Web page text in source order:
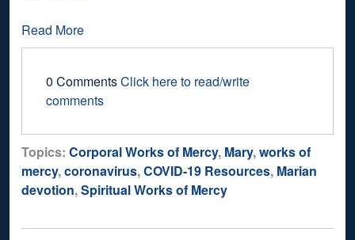
Read More
0 CommentsClick here to read/write
comments
Topics: Corporal Works of Mercy, Mary,works of
mercy,coronavirus,COVID-19 Resources, Marian
devotion,Spiritual Works of Mercy